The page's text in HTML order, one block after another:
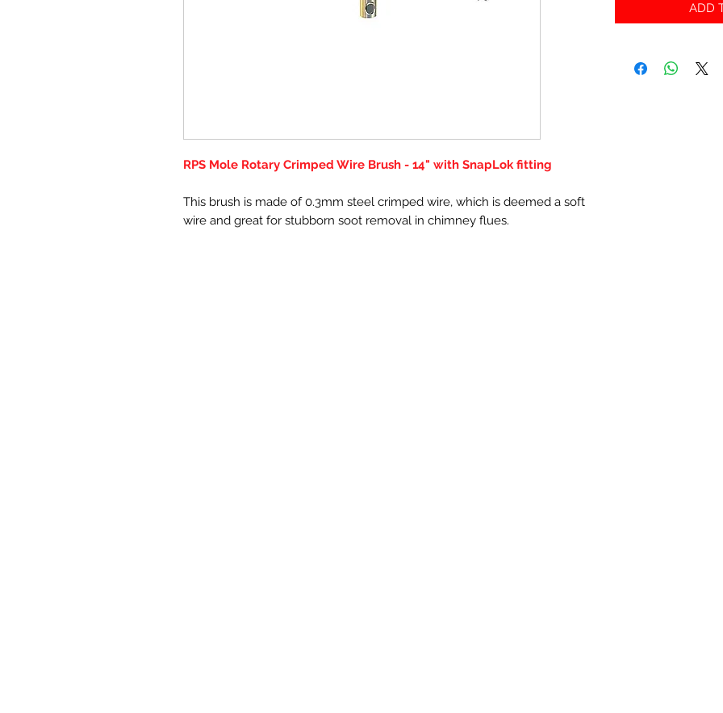
RPS Mole Rotary Crimped Wire Brush - 14" with SnapLok fitting
This brush is made of 0.3mm steel crimped wire, which is deemed a soft
wire and great for stubborn soot removal in chimney flues.
ADD